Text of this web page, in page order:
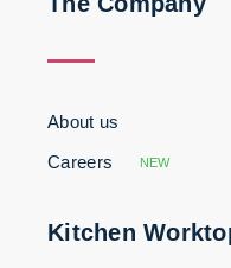
About us
Careers
NEW
Kitchen